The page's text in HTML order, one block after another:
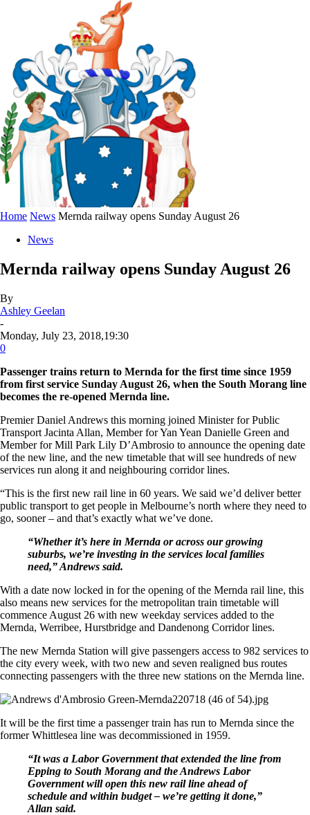
Home News Mernda railway opens Sunday August 26
News
Mernda railway opens Sunday August 26
By
Ashley Geelan
-
Monday, July 23, 2018,19:30
0
Passenger trains return to Mernda for the first time since 1959
from first service Sunday August 26, when the South Morang line
becomes the re-opened Mernda line.
Premier Daniel Andrews this morning joined Minister for Public
Transport Jacinta Allan, Member for Yan Yean Danielle Green and
Member for Mill Park Lily D’Ambrosio to announce the opening date
of the new line, and the new timetable that will see hundreds of new
services run along it and neighbouring corridor lines.
“This is the first new rail line in 60 years. We said we’d deliver better
public transport to get people in Melbourne’s north where they need to
go, sooner – and that’s exactly what we’ve done.
“Whether it’s here in Mernda or across our growing
suburbs, we’re investing in the services local families
need,” Andrews said.
With a date now locked in for the opening of the Mernda rail line, this
also means new services for the metropolitan train timetable will
commence August 26 with new weekday services added to the
Mernda, Werribee, Hurstbridge and Dandenong Corridor lines.
The new Mernda Station will give passengers access to 982 services to
the city every week, with two new and seven realigned bus routes
connecting passengers with the three new stations on the Mernda line.
It will be the first time a passenger train has run to Mernda since the
former Whittlesea line was decommissioned in 1959.
“It was a Labor Government that extended the line from
Epping to South Morang and the Andrews Labor
Government will open this new rail line ahead of
schedule and within budget – we’re getting it done,”
Allan said.